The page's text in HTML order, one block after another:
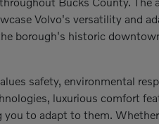
Volvo's versatility and
borough's historic
safety, environmental
luxurious comfort
to adapt to them.